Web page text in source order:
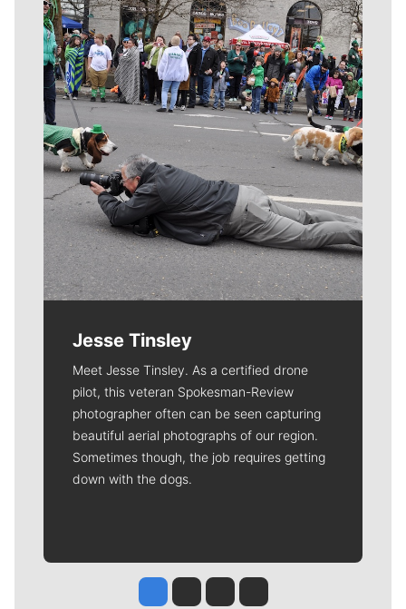
Meet Our Journalists
Jesse Tinsley
Meet Jesse Tinsley. As a certified drone
pilot, this veteran Spokesman-Review
photographer often can be seen capturing
beautiful aerial photographs of our region.
Sometimes though, the job requires getting
down with the dogs.
Jesse Tinsley
Jim Meehan
Molly QuinnRob Curley